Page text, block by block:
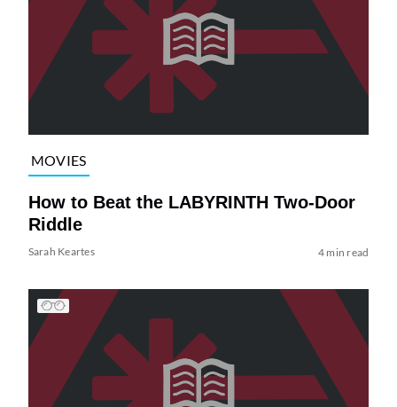
MOVIES
How to Beat the LABYRINTH Two-Door
Riddle
Sarah Keartes 4 min read